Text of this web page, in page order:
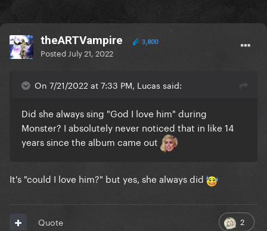
theARTVampire 3,800
Posted July 21, 2022
On 7/21/2022 at 7:33 PM, Lucas said:
Did she always sing "God I love him" during
Monster? I absolutely never noticed that in like 14
years since the album came out
It's "could I love him?" but yes, she always did
2
Quote